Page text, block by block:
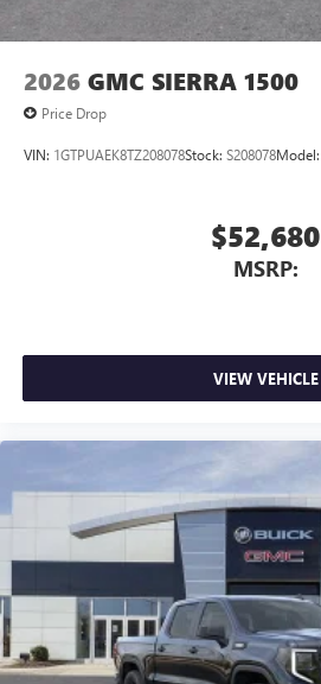
2026 GMC SIERRA 1500
Price Drop
VIN: 1GTPUAEK8TZ208078Stock: S208078Model:
$52,680
MSRP:
VIEW VEHICLE